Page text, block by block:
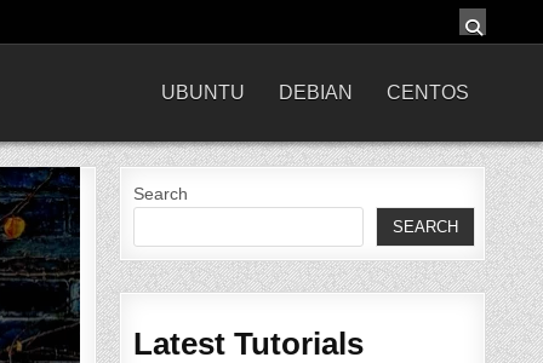
UBUNTU DEBIAN CENTOS
Search
SEARCH
Latest Tutorials